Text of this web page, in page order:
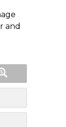
and